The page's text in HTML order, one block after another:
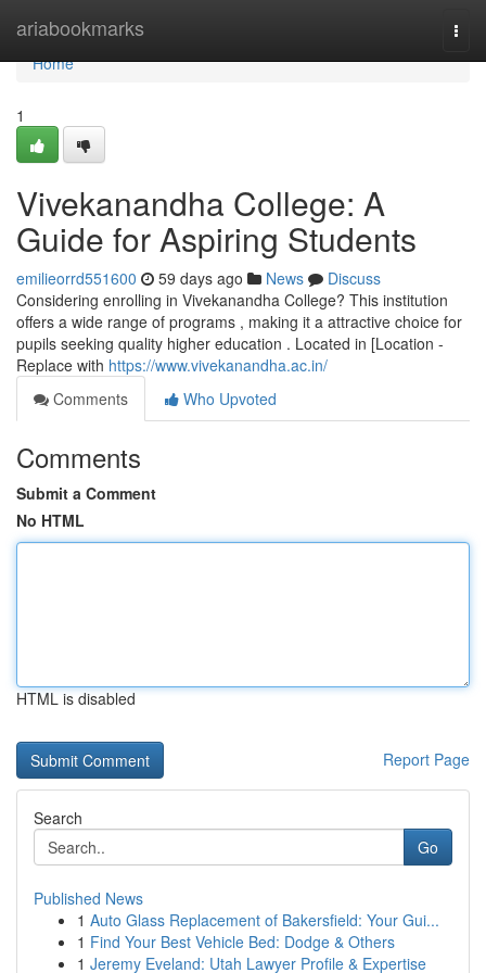
ariabookmarks
Home
Home
1
Vivekanandha College: A
Guide for Aspiring Students
emilieorrd551600 59 days ago News
Discuss
Considering enrolling in Vivekanandha College? This institution
offers a wide range of programs , making it a attractive choice for
pupils seeking quality higher education . Located in [Location -
Replace with https://www.vivekanandha.ac.in/
Comments
Who Upvoted
Comments
Submit a Comment
No HTML
HTML is disabled
Report Page
Search
Go
Published News
1 Auto Glass Replacement of Bakersfield: Your Gui...
1 Find Your Best Vehicle Bed: Dodge & Others
1 Jeremy Eveland: Utah Lawyer Profile & Expertise